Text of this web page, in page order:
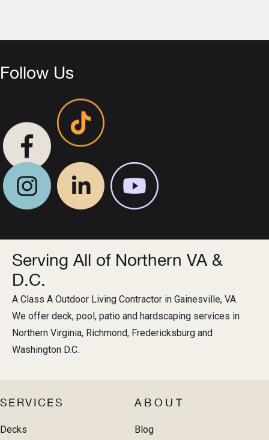
Follow Us
Serving All of Northern VA &
D.C.
A Class A Outdoor Living Contractor in Gainesville, VA.
We offer deck, pool, patio and hardscaping services in
Northern Virginia, Richmond, Fredericksburg and
Washington D.C.
SERVICES
Decks
ABOUT
Blog